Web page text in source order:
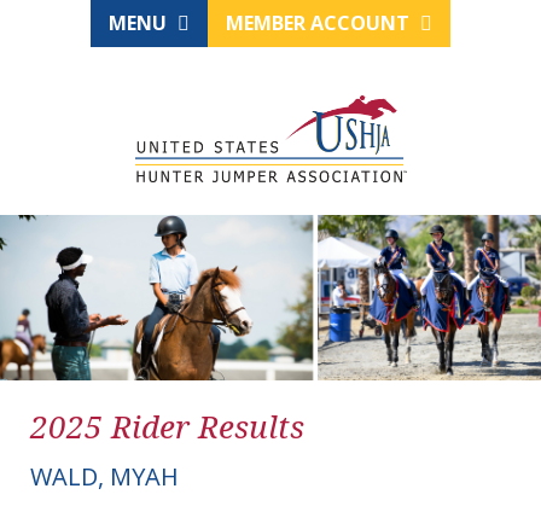
MENU MEMBER ACCOUNT
2025 Rider Results
WALD, MYAH